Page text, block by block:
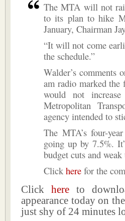
The MTA will not
to its plan to hike
January, Chairman
“It will not come
the schedule.”
Walder’s comments
am radio marked the
would not
Metropolitan
agency intended to
The MTA’s four-
going up by 7.5%.
budget cuts and weak
Click here for the
Click hereto
appearance today on
just shy of 24 minutes